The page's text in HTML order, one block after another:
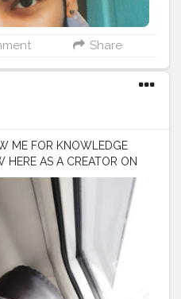
Share
ME FOR KNOWLEDGE
HERE AS A CREATOR ON
#creator #influencerI
WRITER / EDITOR
#fashion
#photoftheday #lifestyle